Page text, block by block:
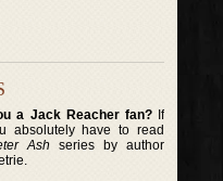
a Jack Reacher fan?If
absolutely have to read
Ash series by author